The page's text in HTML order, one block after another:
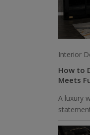
Interior
How to
Meets
A luxury